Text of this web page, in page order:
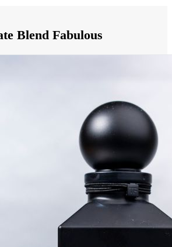
Blend Fabulous